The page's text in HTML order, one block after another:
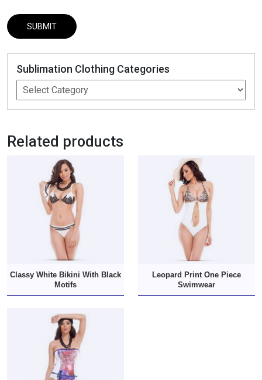
Sublimation Clothing Categories
Related products
Classy White Bikini With Black
Motifs
Leopard Print One Piece
Swimwear